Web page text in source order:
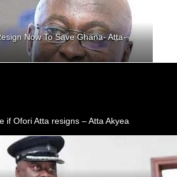
Now To Save Ghana- Atta-
if Ofori Atta resigns – Atta Akyea